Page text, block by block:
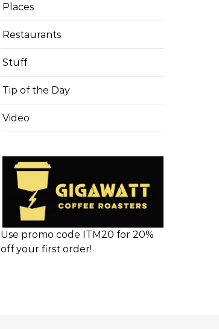
Places
Restaurants
Stuff
Tip of the Day
Video
Use promo code ITM20 for 20%
off your first order!